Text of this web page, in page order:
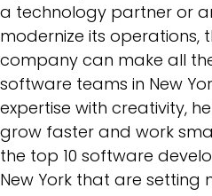
a technology partner or
modernize its operations,
company can make all
software teams in New
expertise with creativity,
grow faster and work
the top 10 software
New York that are setting